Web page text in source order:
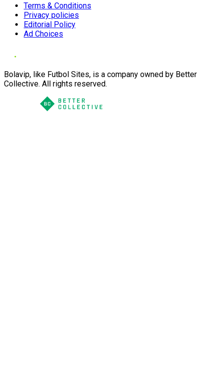
Terms & Conditions
Privacy policies
Editorial Policy
Ad Choices
Bolavip, like Futbol Sites, is a company owned by Better
Collective. All rights reserved.